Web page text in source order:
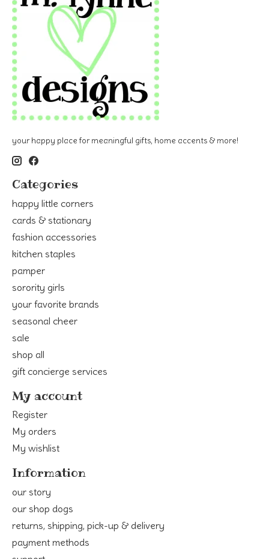
your happy place for meaningful gifts, home accents & more!
Categories
happy little corners
cards & stationary
fashion accessories
kitchen staples
pamper
sorority girls
your favorite brands
seasonal cheer
sale
shop all
gift concierge services
My account
Register
My orders
My wishlist
Information
our story
our shop dogs
returns, shipping, pick-up & delivery
payment methods